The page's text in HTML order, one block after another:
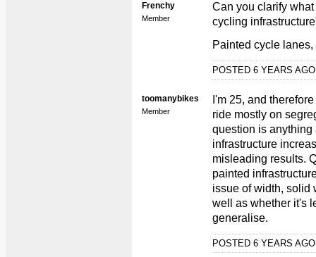
Frenchy
Member
Can you clarify
cycling
Painted cycle
POSTED 6 YEARS
toomanybikes
Member
I'm 25, and
ride mostly on
question is
infrastructure
misleading results.
painted
issue of width, solid
well as whether it's
generalise.
POSTED 6 YEARS